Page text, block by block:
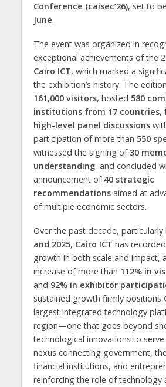
Conference (caisec’26), set to
June.
The event was organized in
exceptional achievements of the
Cairo ICT, which marked a
the exhibition’s history. The
161,000 visitors, hosted 580
institutions from 17 countries,
high-level panel discussions
participation of more than 550
witnessed the signing of 30
understanding, and concluded
announcement of 40 strategic
recommendationsaimed at
of multiple economic sectors.
Over the past decade, particularly
and 2025, Cairo ICT has
growth in both scale and impact,
increase of more than 112% in
and 92% in exhibitor
sustained growth firmly positions
largest integrated technology
region—one that goes beyond
technological innovations to
nexus connecting government,
financial institutions, and
reinforcing the role of technology